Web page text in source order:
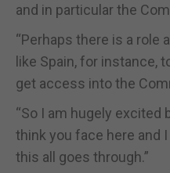
and in particular the
“Perhaps there is a role
like Spain, for instance,
get access into the
“So I am hugely
think you face here and
this all goes through.”